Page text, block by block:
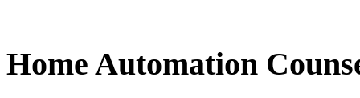
Home Automation